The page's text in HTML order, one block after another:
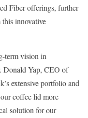
Fiber offerings, further
innovative
term vision in
Donald Yap, CEO of
extensive portfolio and
coffee lid more
solution for our